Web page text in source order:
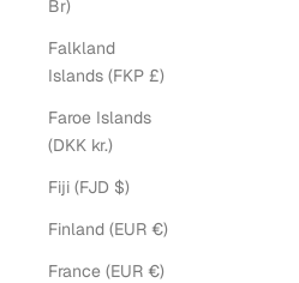
Br)
Falkland
Islands (FKP £)
Faroe Islands
(DKK kr.)
Fiji (FJD $)
Finland (EUR €)
France (EUR €)